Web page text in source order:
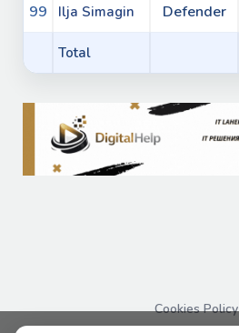
99 Ilja Simagin Defender
Total
Cookies Policy